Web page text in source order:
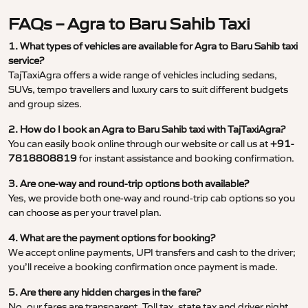
FAQs – Agra to Baru Sahib Taxi
1. What types of vehicles are available for Agra to Baru Sahib taxi
service?
TajTaxiAgra offers a wide range of vehicles including sedans,
SUVs, tempo travellers and luxury cars to suit different budgets
and group sizes.
2. How do I book an Agra to Baru Sahib taxi with TajTaxiAgra?
You can easily book online through our website or call us at+91-
7818808819for instant assistance and booking confirmation.
3. Are one-way and round-trip options both available?
Yes, we provide both one-way and round-trip cab options so you
can choose as per your travel plan.
4. What are the payment options for booking?
We accept online payments, UPI transfers and cash to the driver;
you’ll receive a booking confirmation once payment is made.
5. Are there any hidden charges in the fare?